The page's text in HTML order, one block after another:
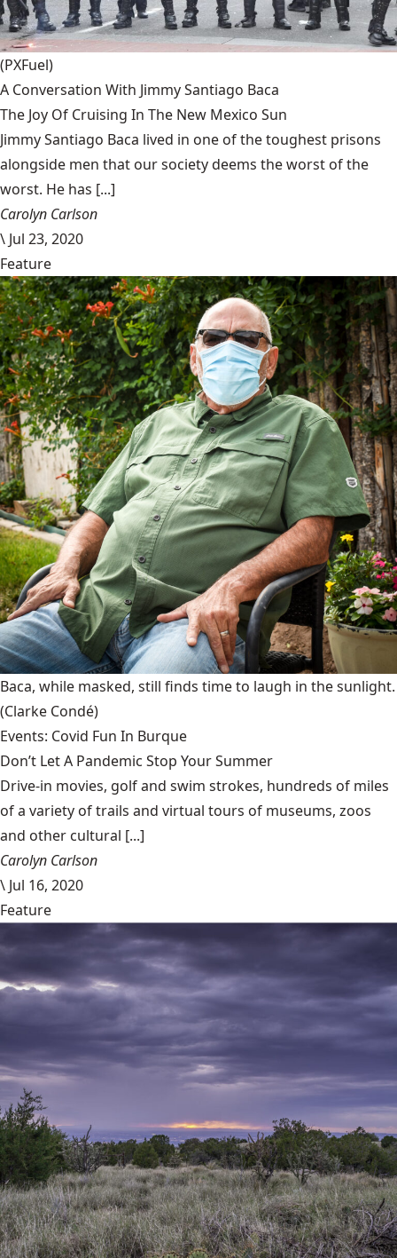
(PXFuel)
A Conversation With Jimmy Santiago Baca
The Joy Of Cruising In The New Mexico Sun
Jimmy Santiago Baca lived in one of the toughest prisons
alongside men that our society deems the worst of the
worst. He has [...]
Carolyn Carlson
\ Jul 23, 2020
Feature
Baca, while masked, still finds time to laugh in the sunlight.
(Clarke Condé)
Events: Covid Fun In Burque
Don’t Let A Pandemic Stop Your Summer
Drive-in movies, golf and swim strokes, hundreds of miles
of a variety of trails and virtual tours of museums, zoos
and other cultural [...]
Carolyn Carlson
\ Jul 16, 2020
Feature